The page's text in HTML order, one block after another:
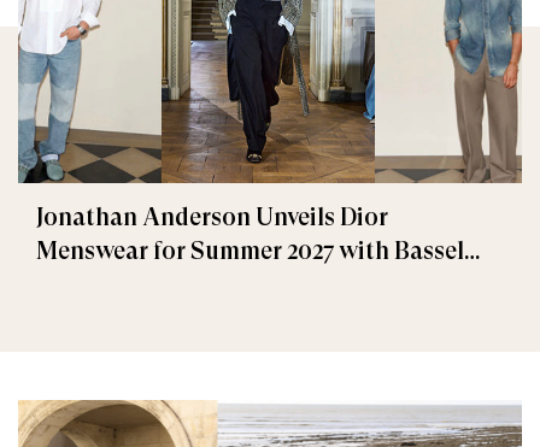
Jonathan Anderson Unveils Dior
Menswear for Summer 2027 with Bassel